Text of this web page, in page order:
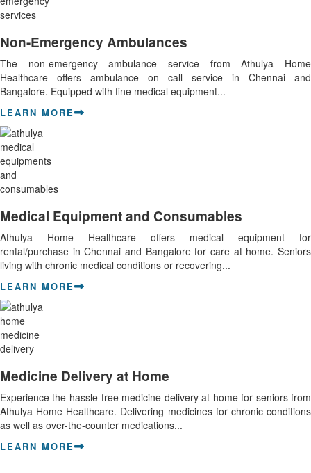
Non-Emergency Ambulances
The non-emergency ambulance service from Athulya Home
Healthcare offers ambulance on call service in Chennai and
Bangalore. Equipped with fine medical equipment...
LEARN MORE
Medical Equipment and Consumables
Athulya Home Healthcare offers medical equipment for
rental/purchase in Chennai and Bangalore for care at home. Seniors
living with chronic medical conditions or recovering...
LEARN MORE
Medicine Delivery at Home
Experience the hassle-free medicine delivery at home for seniors from
Athulya Home Healthcare. Delivering medicines for chronic conditions
as well as over-the-counter medications...
LEARN MORE